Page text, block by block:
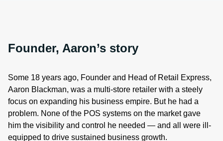
Founder, Aaron’s story
Some 18 years ago, Founder and Head of Retail Express,
Aaron Blackman, was a multi-store retailer with a steely
focus on expanding his business empire. But he had a
problem. None of the POS systems on the market gave
him the visibility and control he needed — and all were ill-
equipped to drive sustained business growth.